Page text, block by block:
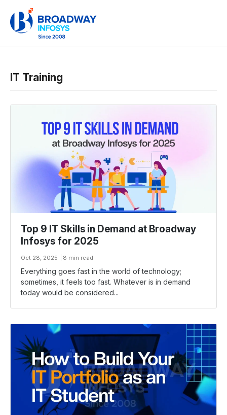
IT Training
Top 9 IT Skills in Demand at Broadway
Infosys for 2025
Oct 28, 2025 8 min read
Everything goes fast in the world of technology;
sometimes, it feels too fast. Whatever is in demand
today would be considered...